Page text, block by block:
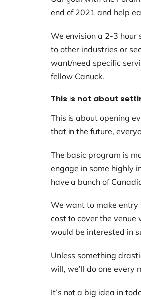
end of 2021 and help
We envision a 2-3 hour
to other industries or
want/need specific
fellow Canuck.
This is not about
This is about opening
that in the future,
The basic program is
engage in some highly
have a bunch of
We want to make entry
cost to cover the venue
would be interested in
Unless something
will, we’ll do one every
It’s not a big idea in